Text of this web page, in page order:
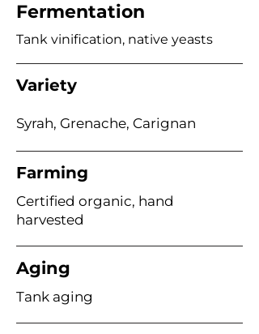
Fermentation
Tank vinification, native yeasts
Variety
Syrah, Grenache, Carignan
Farming
Certified organic, hand
harvested
Aging
Tank aging